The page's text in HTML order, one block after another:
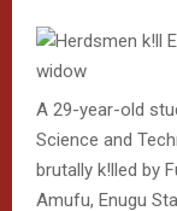
A 29-year-old
Science and
brutally k!lled by
Amufu, Enugu